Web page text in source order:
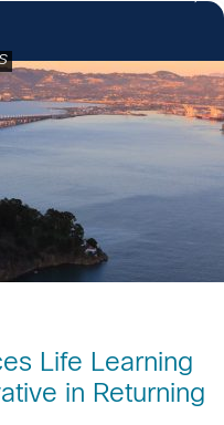
Life Learning
in Returning